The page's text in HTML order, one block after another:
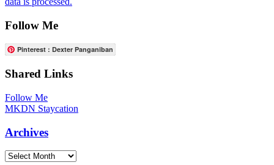
Follow Me
Pinterest : Dexter Panganiban
Shared Links
Follow Me
MKDN Staycation
Archives
Archives